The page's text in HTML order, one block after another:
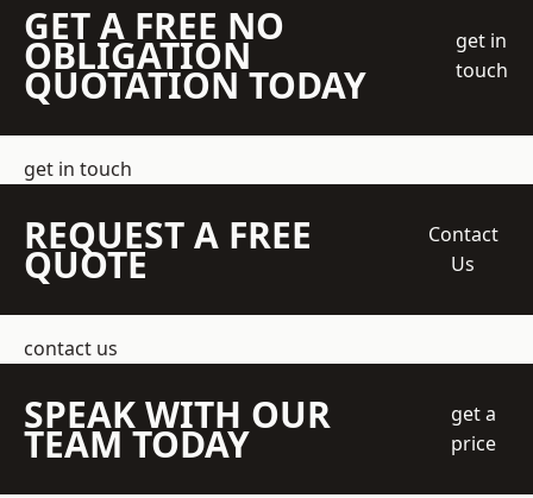
GET A FREE NO
OBLIGATION
QUOTATION TODAY
get in
touch
get in touch
REQUEST A FREE
QUOTE
Contact
Us
contact us
SPEAK WITH OUR
TEAM TODAY
get a
price